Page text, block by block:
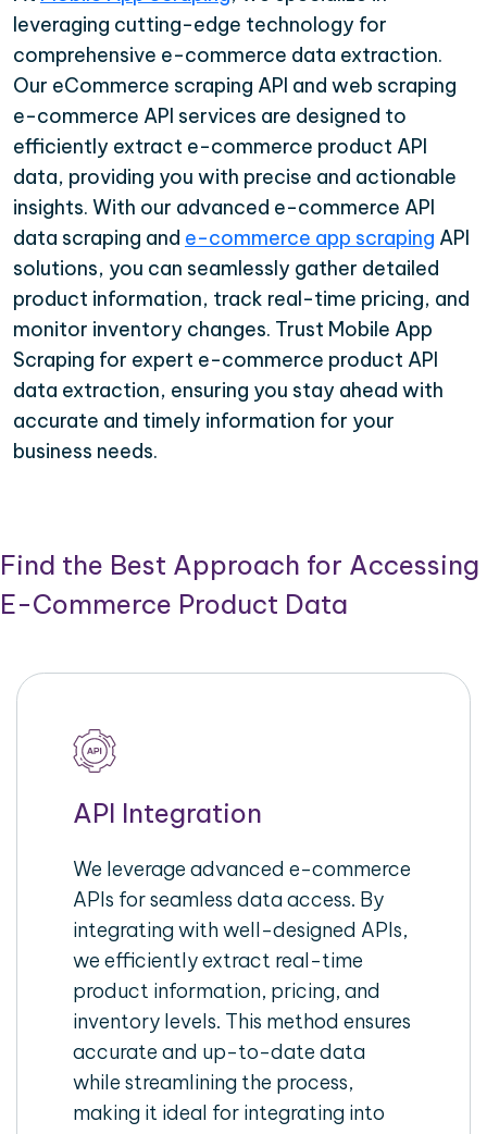
leveraging cutting-edge technology for
comprehensive e-commerce data extraction.
Our eCommerce scraping API and web scraping
e-commerce API services are designed to
efficiently extract e-commerce product API
data, providing you with precise and actionable
insights. With our advanced e-commerce API
data scraping and e-commerce app scraping API
solutions, you can seamlessly gather detailed
product information, track real-time pricing, and
monitor inventory changes. Trust Mobile App
Scraping for expert e-commerce product API
data extraction, ensuring you stay ahead with
accurate and timely information for your
business needs.
Find the Best Approach for Accessing
E-Commerce Product Data
API Integration
We leverage advanced e-commerce
APIs for seamless data access. By
integrating with well-designed APIs,
we efficiently extract real-time
product information, pricing, and
inventory levels. This method ensures
accurate and up-to-date data
while streamlining the process,
making it ideal for integrating into